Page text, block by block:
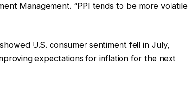
Management. “PPI tends to be more volatile
U.S. consumer sentiment fell in July,
expectations for inflation for the next